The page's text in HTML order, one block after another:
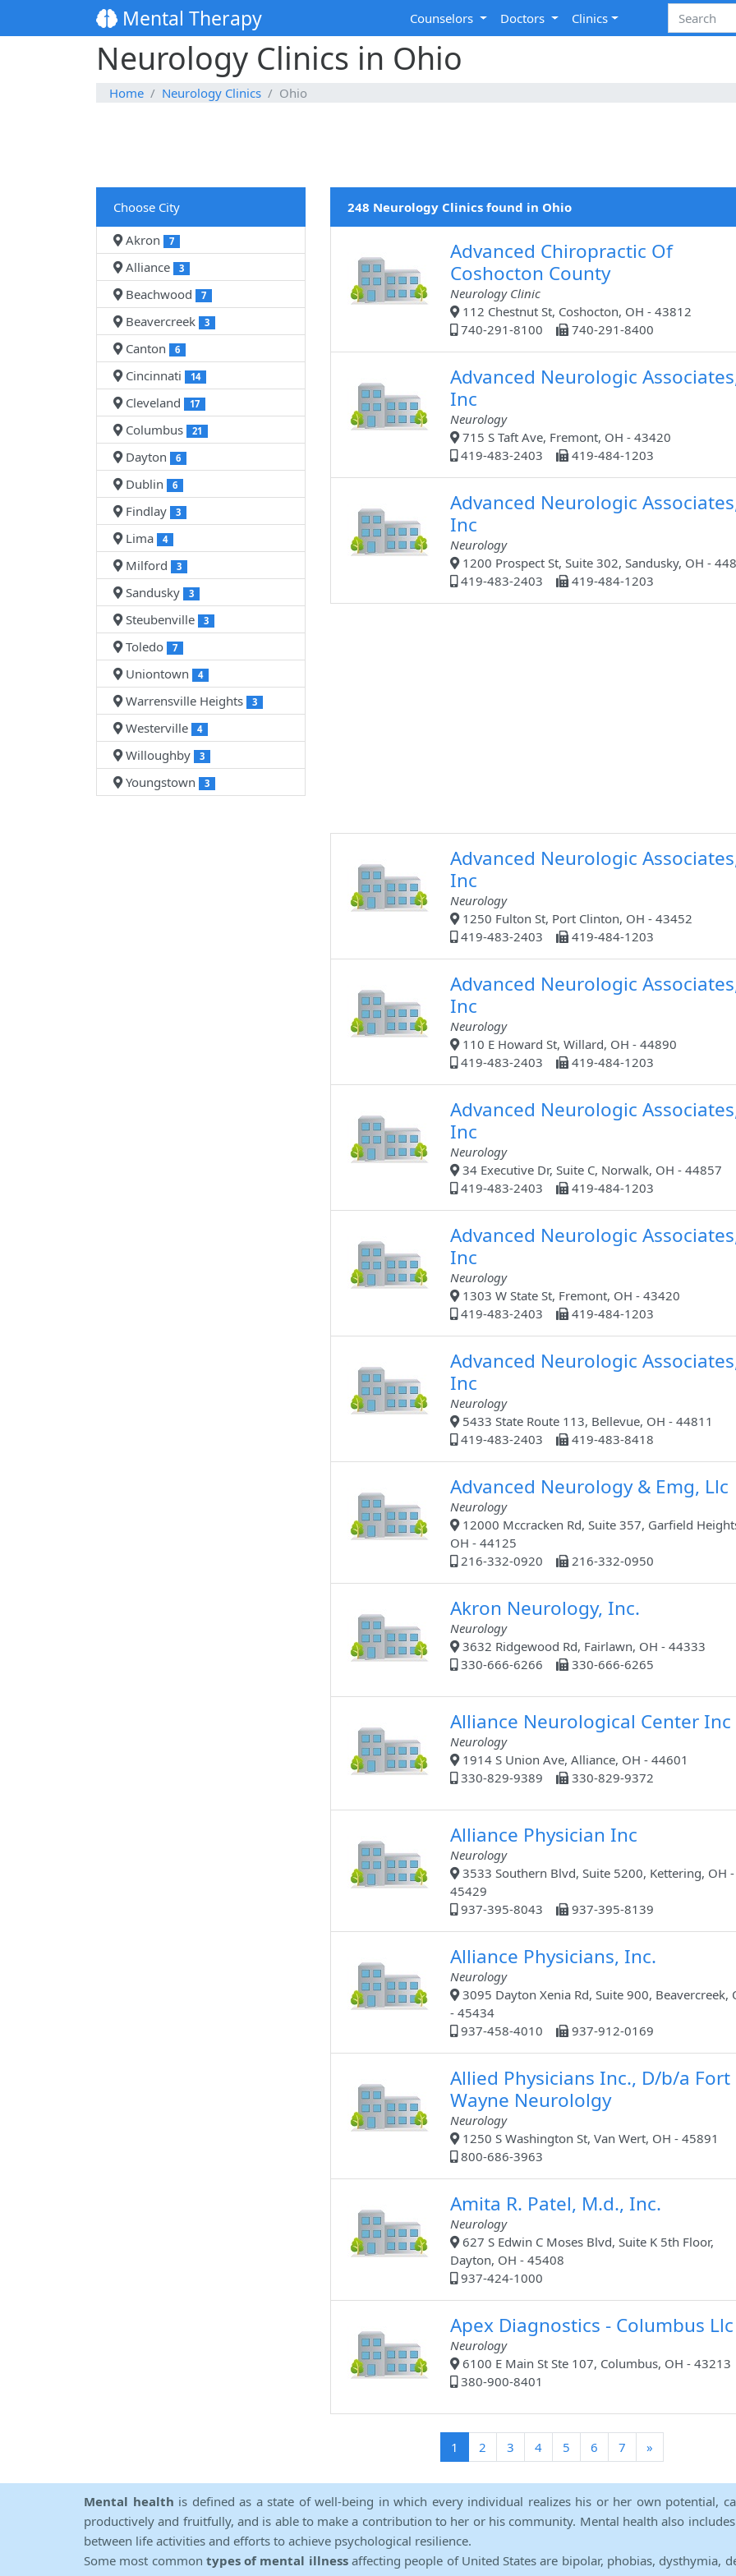
Mental Therapy Counselors Doctors Clinics
Neurology Clinics in Ohio
Home Neurology Clinics Ohio
Choose City
Akron
7
Alliance 3
Beachwood 7
Beavercreek 3
Canton 6
Cincinnati 14
Cleveland 17
Columbus 21
Dayton 6
Dublin 6
Findlay 3
Lima 4
Milford 3
Sandusky 3
Steubenville 3
Toledo 7
Uniontown 4
Warrensville Heights 3
Westerville 4
Willoughby 3
Youngstown 3
248 Neurology Clinics found in Ohio
Advanced Chiropractic Of
Coshocton County
Neurology Clinic
112 Chestnut St, Coshocton, OH - 43812
740-291-8100
740-291-8400
Advanced Neurologic
Inc
Neurology
715 S Taft Ave, Fremont, OH - 43420
419-483-2403
419-484-1203
Advanced Neurologic
Inc
Neurology
1200 Prospect St, Suite 302, Sandusky, OH -
419-483-2403
419-484-1203
Advanced Neurologic
Inc
Neurology
1250 Fulton St, Port Clinton, OH - 43452
419-483-2403
419-484-1203
Advanced Neurologic
Inc
Neurology
110 E Howard St, Willard, OH - 44890
419-483-2403
419-484-1203
Advanced Neurologic
Inc
Neurology
34 Executive Dr, Suite C, Norwalk, OH - 44857
419-483-2403
419-484-1203
Advanced Neurologic
Inc
Neurology
1303 W State St, Fremont, OH - 43420
419-483-2403
419-484-1203
Advanced Neurologic
Inc
Neurology
5433 State Route 113, Bellevue, OH - 44811
419-483-2403
419-483-8418
Advanced Neurology & Emg, Llc
Neurology
12000 Mccracken Rd, Suite 357, Garfield
OH - 44125
216-332-0920
216-332-0950
Akron Neurology, Inc.
Neurology
3632 Ridgewood Rd, Fairlawn, OH - 44333
330-666-6266
330-666-6265
Alliance Neurological Center Inc
Neurology
1914 S Union Ave, Alliance, OH - 44601
330-829-9389
330-829-9372
Alliance Physician Inc
Neurology
3533 Southern Blvd, Suite 5200, Kettering, OH -
45429
937-395-8043
937-395-8139
Alliance Physicians, Inc.
Neurology
3095 Dayton Xenia Rd, Suite 900, Beavercreek,
- 45434
937-458-4010
937-912-0169
Allied Physicians Inc., D/b/a Fort
Wayne Neurololgy
Neurology
1250 S Washington St, Van Wert, OH - 45891
800-686-3963
Amita R. Patel, M.d., Inc.
Neurology
627 S Edwin C Moses Blvd, Suite K 5th Floor,
Dayton, OH - 45408
937-424-1000
Apex Diagnostics - Columbus Llc
Neurology
6100 E Main St Ste 107, Columbus, OH - 43213
380-900-8401
1 (current)
2 3 4 5 6 7 »
Mental health is defined as a state of well-being in which every individual realizes his or her own potential,
productively and fruitfully, and is able to make a contribution to her or his community. Mental health also
between life activities and efforts to achieve psychological resilience.
Some most common types of mental illnessaffecting people of United States are bipolar, phobias, dysthymia,